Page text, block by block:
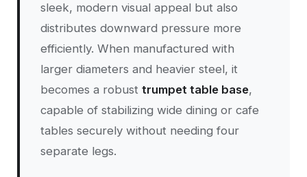
sleek, modern visual appeal but also
distributes downward pressure more
efficiently. When manufactured with
larger diameters and heavier steel, it
becomes a robust trumpet table base,
capable of stabilizing wide dining or cafe
tables securely without needing four
separate legs.